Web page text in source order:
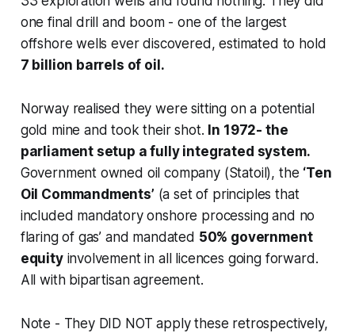
one final drill and boom - one of the largest
offshore wells ever discovered, estimated to hold
7 billion barrels of oil.
Norway realised they were sitting on a potential
gold mine and took their shot. In 1972- the
parliament setup a fully integrated system.
Government owned oil company (Statoil), the ‘Ten
Oil Commandments’ (a set of principles that
included mandatory onshore processing and no
flaring of gas’ and mandated 50% government
equityinvolvement in all licences going forward.
All with bipartisan agreement.
Note - They DID NOT apply these retrospectively,